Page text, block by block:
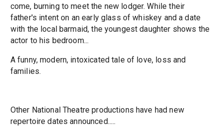
come, burning to meet the new lodger. While their
father's intent on an early glass of whiskey and a date
with the local barmaid, the youngest daughter shows the
actor to his bedroom...
A funny, modern, intoxicated tale of love, loss and
families.
Other National Theatre productions have had new
repertoire dates announced.....